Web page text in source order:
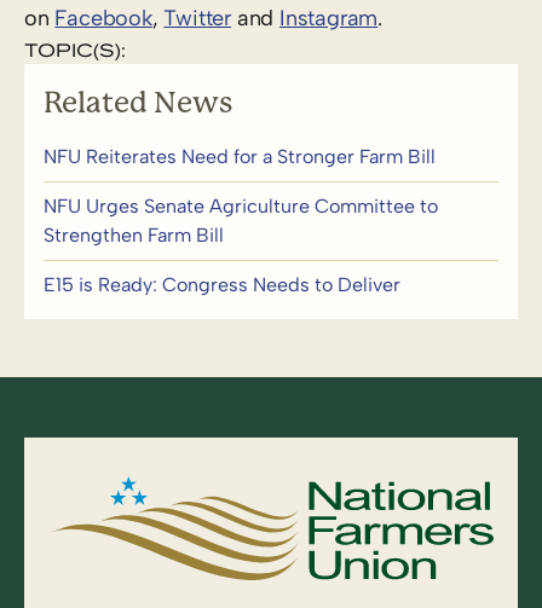
on Facebook,Twitter and Instagram. ​
TOPIC(S):
Related News
NFU Reiterates Need for a Stronger Farm Bill
NFU Urges Senate Agriculture Committee to
Strengthen Farm Bill
E15 is Ready: Congress Needs to Deliver